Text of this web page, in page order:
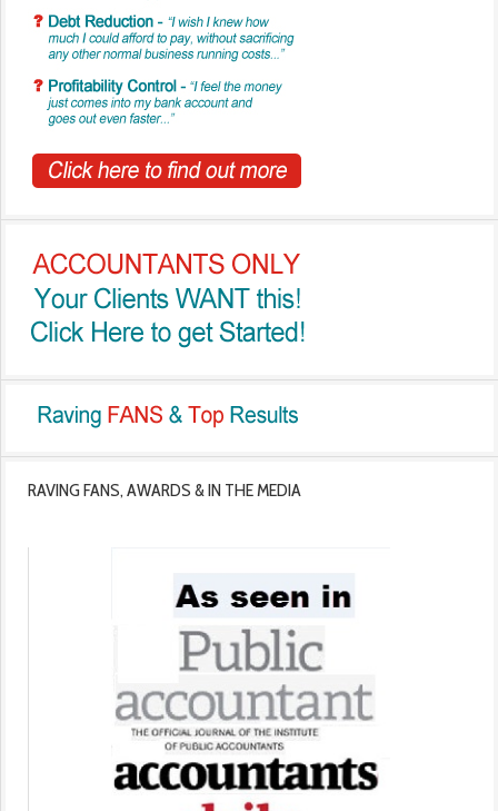
RAVING FANS, AWARDS & IN THE MEDIA